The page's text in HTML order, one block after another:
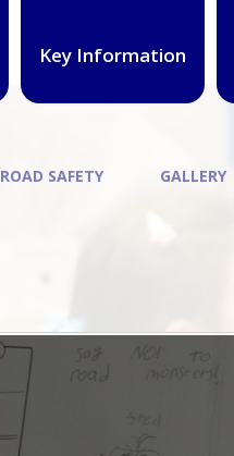
Key Information
ROAD SAFETY GALLERY